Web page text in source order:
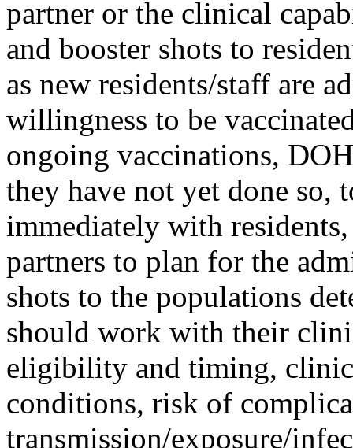
partner or the clinical
and booster shots to
as new residents/staff are
willingness to be
ongoing vaccinations,
they have not yet done so,
immediately with
partners to plan for the
shots to the populations
should work with their
eligibility and timing,
conditions, risk of
transmission/exposure/